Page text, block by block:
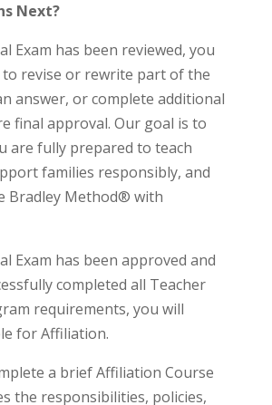
Next?
Exam has been reviewed, you
to revise or rewrite part of the
answer, or complete additional
final approval. Our goal is to
are fully prepared to teach
families responsibly, and
Bradley Method® with
Exam has been approved and
completed all Teacher
requirements, you will
for Affiliation.
a brief Affiliation Course
the responsibilities, policies,